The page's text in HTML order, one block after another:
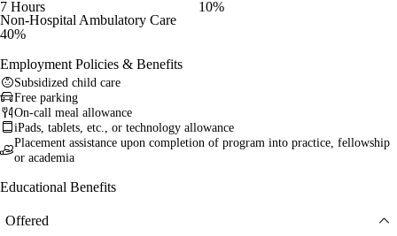
7 Hours
10%
Non-Hospital Ambulatory Care
40%
Employment Policies & Benefits
Subsidized child care
Free parking
On-call meal allowance
iPads, tablets, etc., or technology allowance
Placement assistance upon completion of program into practice, fellowship
or academia
Educational Benefits
Offered